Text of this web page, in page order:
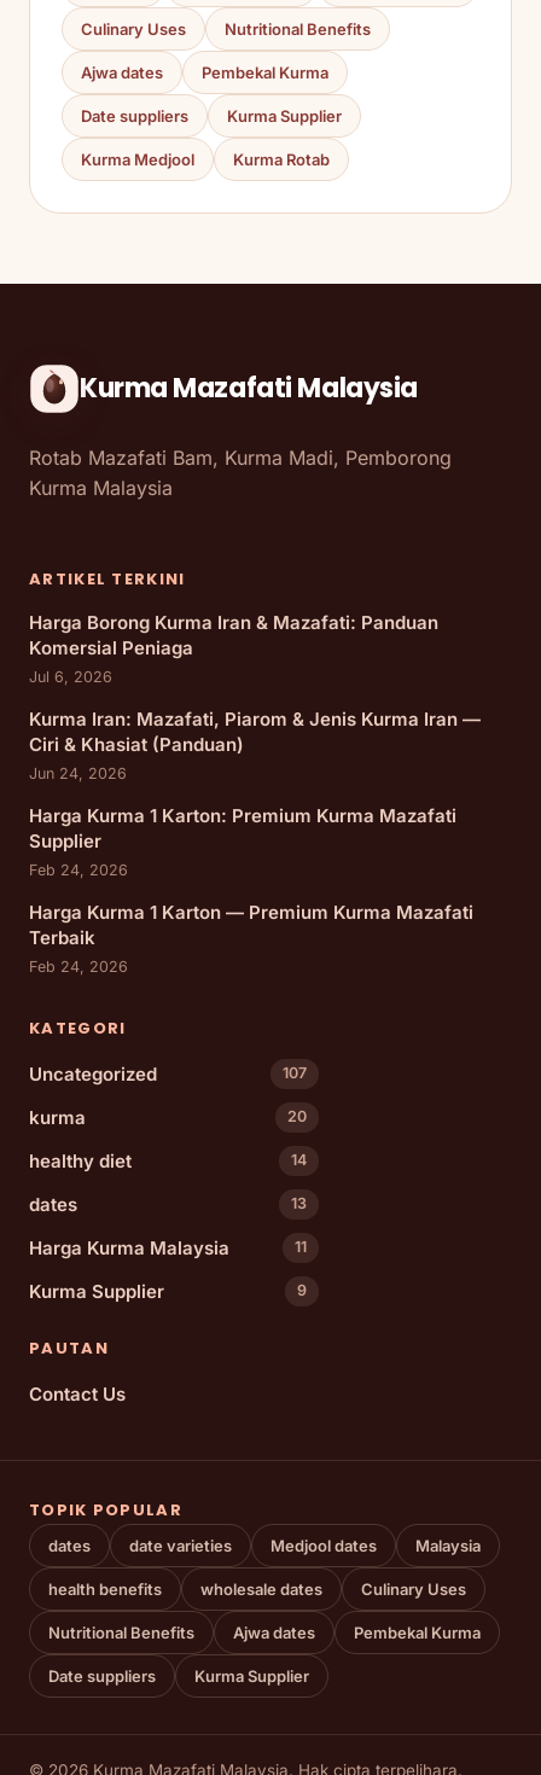
Culinary Uses Nutritional Benefits
Ajwa dates Pembekal Kurma
Date suppliers Kurma Supplier
Kurma Medjool Kurma Rotab
Kurma Mazafati Malaysia
Rotab Mazafati Bam, Kurma Madi, Pemborong
Kurma Malaysia
ARTIKEL TERKINI
Harga Borong Kurma Iran & Mazafati: Panduan
Komersial Peniaga
Jul 6, 2026
Kurma Iran: Mazafati, Piarom & Jenis Kurma Iran —
Ciri & Khasiat (Panduan)
Jun 24, 2026
Harga Kurma 1 Karton: Premium Kurma Mazafati
Supplier
Feb 24, 2026
Harga Kurma 1 Karton — Premium Kurma Mazafati
Terbaik
Feb 24, 2026
KATEGORI
Uncategorized
107
kurma 20
healthy diet 14
dates 13
Harga Kurma Malaysia 11
Kurma Supplier 9
PAUTAN
Contact Us
TOPIK POPULAR
dates date varieties Medjool dates Malaysia
health benefits wholesale dates Culinary Uses
Nutritional Benefits Ajwa dates Pembekal Kurma
Date suppliers Kurma Supplier
© 2026 Kurma Mazafati Malaysia. Hak cipta terpelihara.